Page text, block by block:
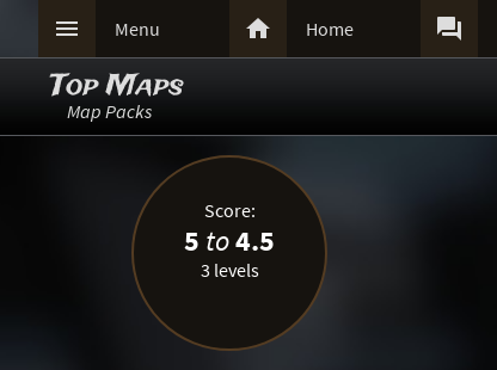
 Menu  Home 
Top Maps
Map Packs
Score:
5 to4.5
3 levels